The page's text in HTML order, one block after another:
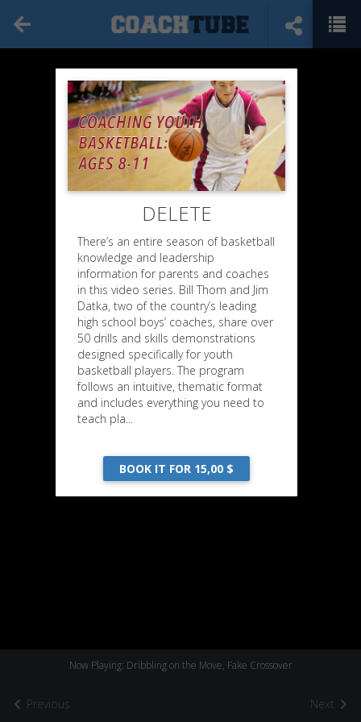
Previous
Now Playing: Dribbling on the Move, Fake Crossover
Next
DELETE
There’s an entire season of basketball
knowledge and leadership
information for parents and coaches
in this video series. Bill Thom and Jim
Datka, two of the country’s leading
high school boys’ coaches, share over
50 drills and skills demonstrations
designed specifically for youth
basketball players. The program
follows an intuitive, thematic format
and includes everything you need to
teach pla...
BOOK IT FOR 15,00 $